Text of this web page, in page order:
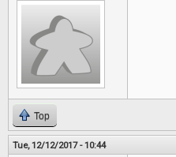
Top
Tue, 12/12/2017 - 10:44